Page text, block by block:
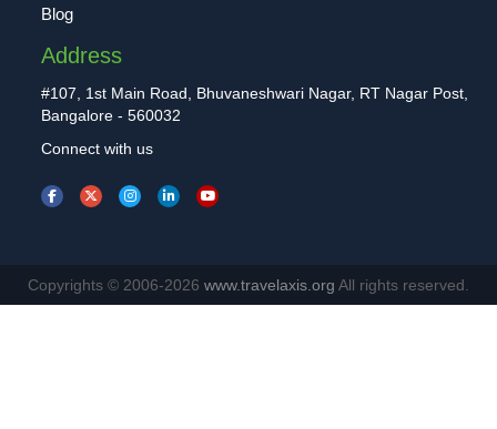
Blog
Address
#107, 1st Main Road, Bhuvaneshwari Nagar, RT Nagar Post,
Bangalore - 560032
Connect with us
Copyrights © 2006-2026 www.travelaxis.org All rights reserved.